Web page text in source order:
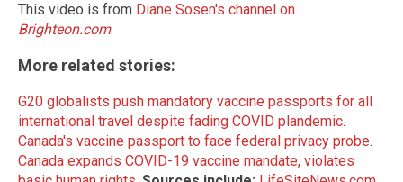
This video is from Diane Sosen's channel on
Brighteon.com.
More related stories:
G20 globalists push mandatory vaccine passports for all
international travel despite fading COVID plandemic.
Canada's vaccine passport to face federal privacy probe.
Canada expands COVID-19 vaccine mandate, violates